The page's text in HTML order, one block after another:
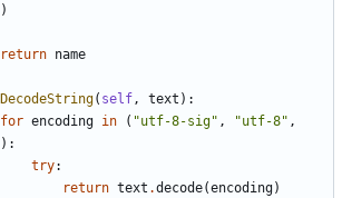
)
return name
DecodeString( self, text ):
for encoding in ( "utf-8-sig" , "utf-8" ,
):
try:
return text .decode(encoding)